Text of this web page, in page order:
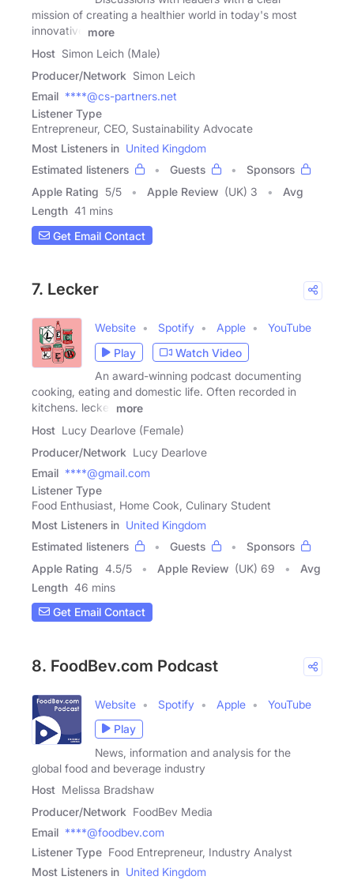
mission of creating a healthier world in today's most
innovative
more
Host Simon Leich (Male)
Producer/Network Simon Leich
Email ****@cs-partners.net
Listener Type
Entrepreneur, CEO, Sustainability Advocate
Most Listeners in United Kingdom
Estimated listeners
Guests
Sponsors
Apple Rating 5/5 Apple Review (UK) 3
Avg
Length 41 mins
Get Email Contact
7. Lecker
Website Spotify Apple
YouTube
Play
Watch Video
An award-winning podcast documenting
cooking, eating and domestic life. Often recorded in
kitchens. lecker
more
Host Lucy Dearlove (Female)
Producer/Network Lucy Dearlove
Email ****@gmail.com
Listener Type
Food Enthusiast, Home Cook, Culinary Student
Most Listeners in United Kingdom
Estimated listeners
Guests
Sponsors
Apple Rating 4.5/5 Apple Review (UK) 69
Avg
Length 46 mins
Get Email Contact
8. FoodBev.com Podcast
Website Spotify Apple
YouTube
Play
News, information and analysis for the
global food and beverage industry
Host Melissa Bradshaw
Producer/Network FoodBev Media
Email ****@foodbev.com
Listener Type Food Entrepreneur, Industry Analyst
Most Listeners in United Kingdom